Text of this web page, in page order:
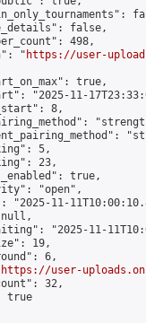
false,
498,
"
https://user-
true,
"2025-11-
8,
5,
23,
true,
"open",
"2025-11-
"2025-11-
19,
6,
https://user-
32,
true